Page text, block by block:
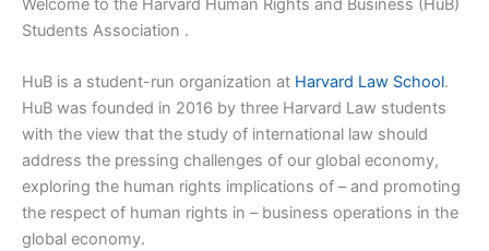
Welcome to the Harvard Human Rights and Business (HuB)
Students Association .
HuB is a student-run organization at Harvard Law School.
HuB was founded in 2016 by three Harvard Law students
with the view that the study of international law should
address the pressing challenges of our global economy,
exploring the human rights implications of – and promoting
the respect of human rights in – business operations in the
global economy.